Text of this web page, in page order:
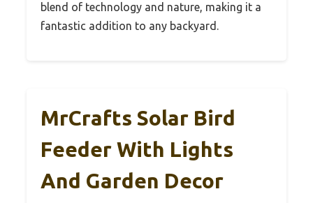
blend of technology and nature, making it a
fantastic addition to any backyard.
MrCrafts Solar Bird
Feeder With Lights
And Garden Decor